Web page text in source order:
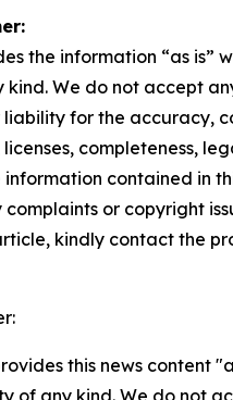
the information “as is”
We do not accept
liability for the accuracy,
completeness,
contained in
or copyright
kindly contact the
this news content
of any kind. We do not